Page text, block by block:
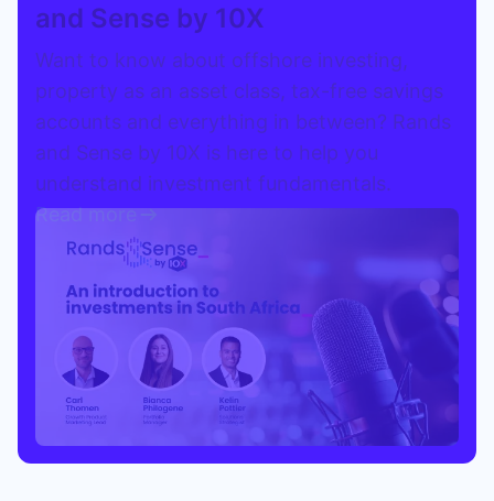
Speak to a consultant
and Sense by 10X
Want to know about offshore investing,
property as an asset class, tax-free savings
accounts and everything in between? Rands
and Sense by 10X is here to help you
understand investment fundamentals.
Read more